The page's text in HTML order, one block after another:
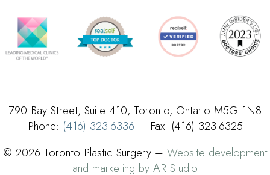
790 Bay Street, Suite 410, Toronto, Ontario M5G 1N8
Phone: (416) 323-6336 – Fax: (416) 323-6325
© 2026 Toronto Plastic Surgery – Website development
and marketing by AR Studio